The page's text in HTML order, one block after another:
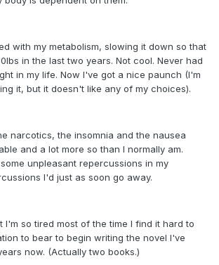
with my metabolism, slowing it down so that
in the last two years. Not cool. Never had
in my life. Now I've got a nice paunch (I'm
it, but it doesn't like any of my choices).
narcotics, the insomnia and the nausea
and a lot more so than I normally am.
unpleasant repercussions in my
I'd just as soon go away.
I'm so tired most of the time I find it hard to
to bear to begin writing the novel I've
now. (Actually two books.)